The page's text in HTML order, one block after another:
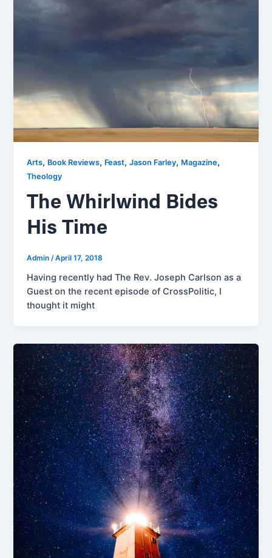
Arts, Book Reviews, Feast,Jason Farley, Magazine,
Theology
The Whirlwind Bides
His Time
Admin/April 17, 2018
Having recently had The Rev. Joseph Carlson as a
Guest on the recent episode of CrossPolitic, I
thought it might